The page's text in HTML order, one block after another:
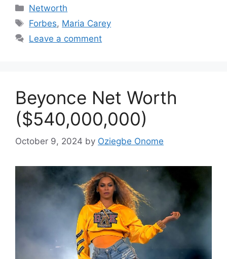
Categories
Networth
Tags
Forbes, Maria Carey
Leave a comment
Beyonce Net Worth
($540,000,000)
October 9, 2024 by Oziegbe Onome